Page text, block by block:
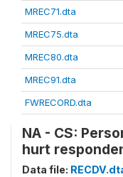
MREC71.dta
MREC75.dta
MREC80.dta
MREC91.dta
FWRECORD.dta
NA - CS:
hurt
Data file: